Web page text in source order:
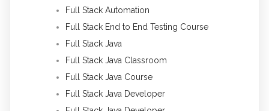
Full Stack Automation
Full Stack End to End Testing Course
Full Stack Java
Full Stack Java Classroom
Full Stack Java Course
Full Stack Java Developer